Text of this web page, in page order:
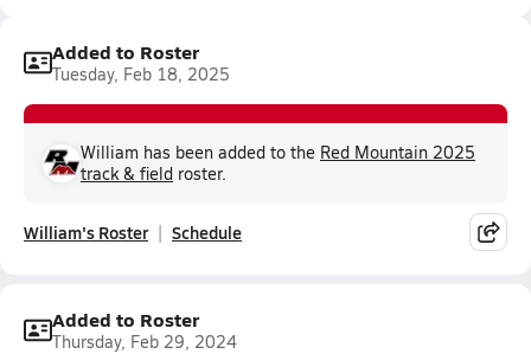
Added to Roster
Tuesday, Feb 18, 2025
William has been added to the Red Mountain 2025
track & field roster.
William's Roster Schedule
Added to Roster
Thursday, Feb 29, 2024